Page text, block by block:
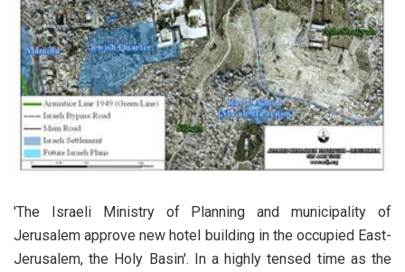
'The Israeli Ministry of Planning and municipality of
Jerusalem approve new hotel building in the occupied East-
Jerusalem, the Holy Basin'. In a highly tensed time as the